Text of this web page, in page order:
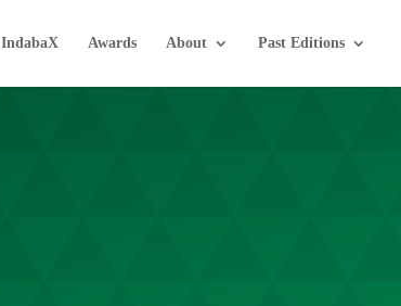
IndabaX Awards About Past Editions